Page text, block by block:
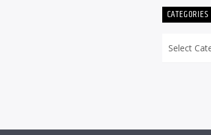
CATEGORIES